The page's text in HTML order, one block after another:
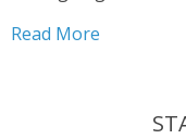
Minnesota, is widely
Read More